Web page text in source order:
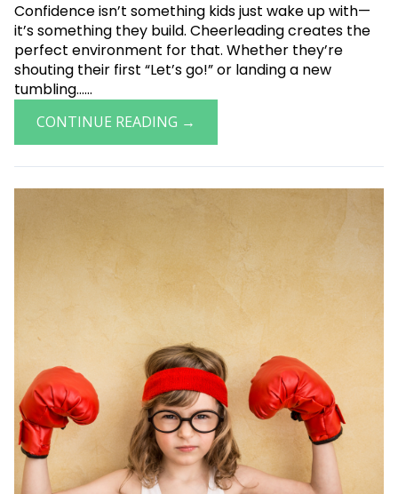
Confidence isn’t something kids just wake up with—
it’s something they build. Cheerleading creates the
perfect environment for that. Whether they’re
shouting their first “Let’s go!” or landing a new
tumbling......
CONTINUE READING →